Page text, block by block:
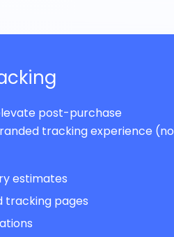
post-purchase
tracking experience (no
estimates
tracking pages